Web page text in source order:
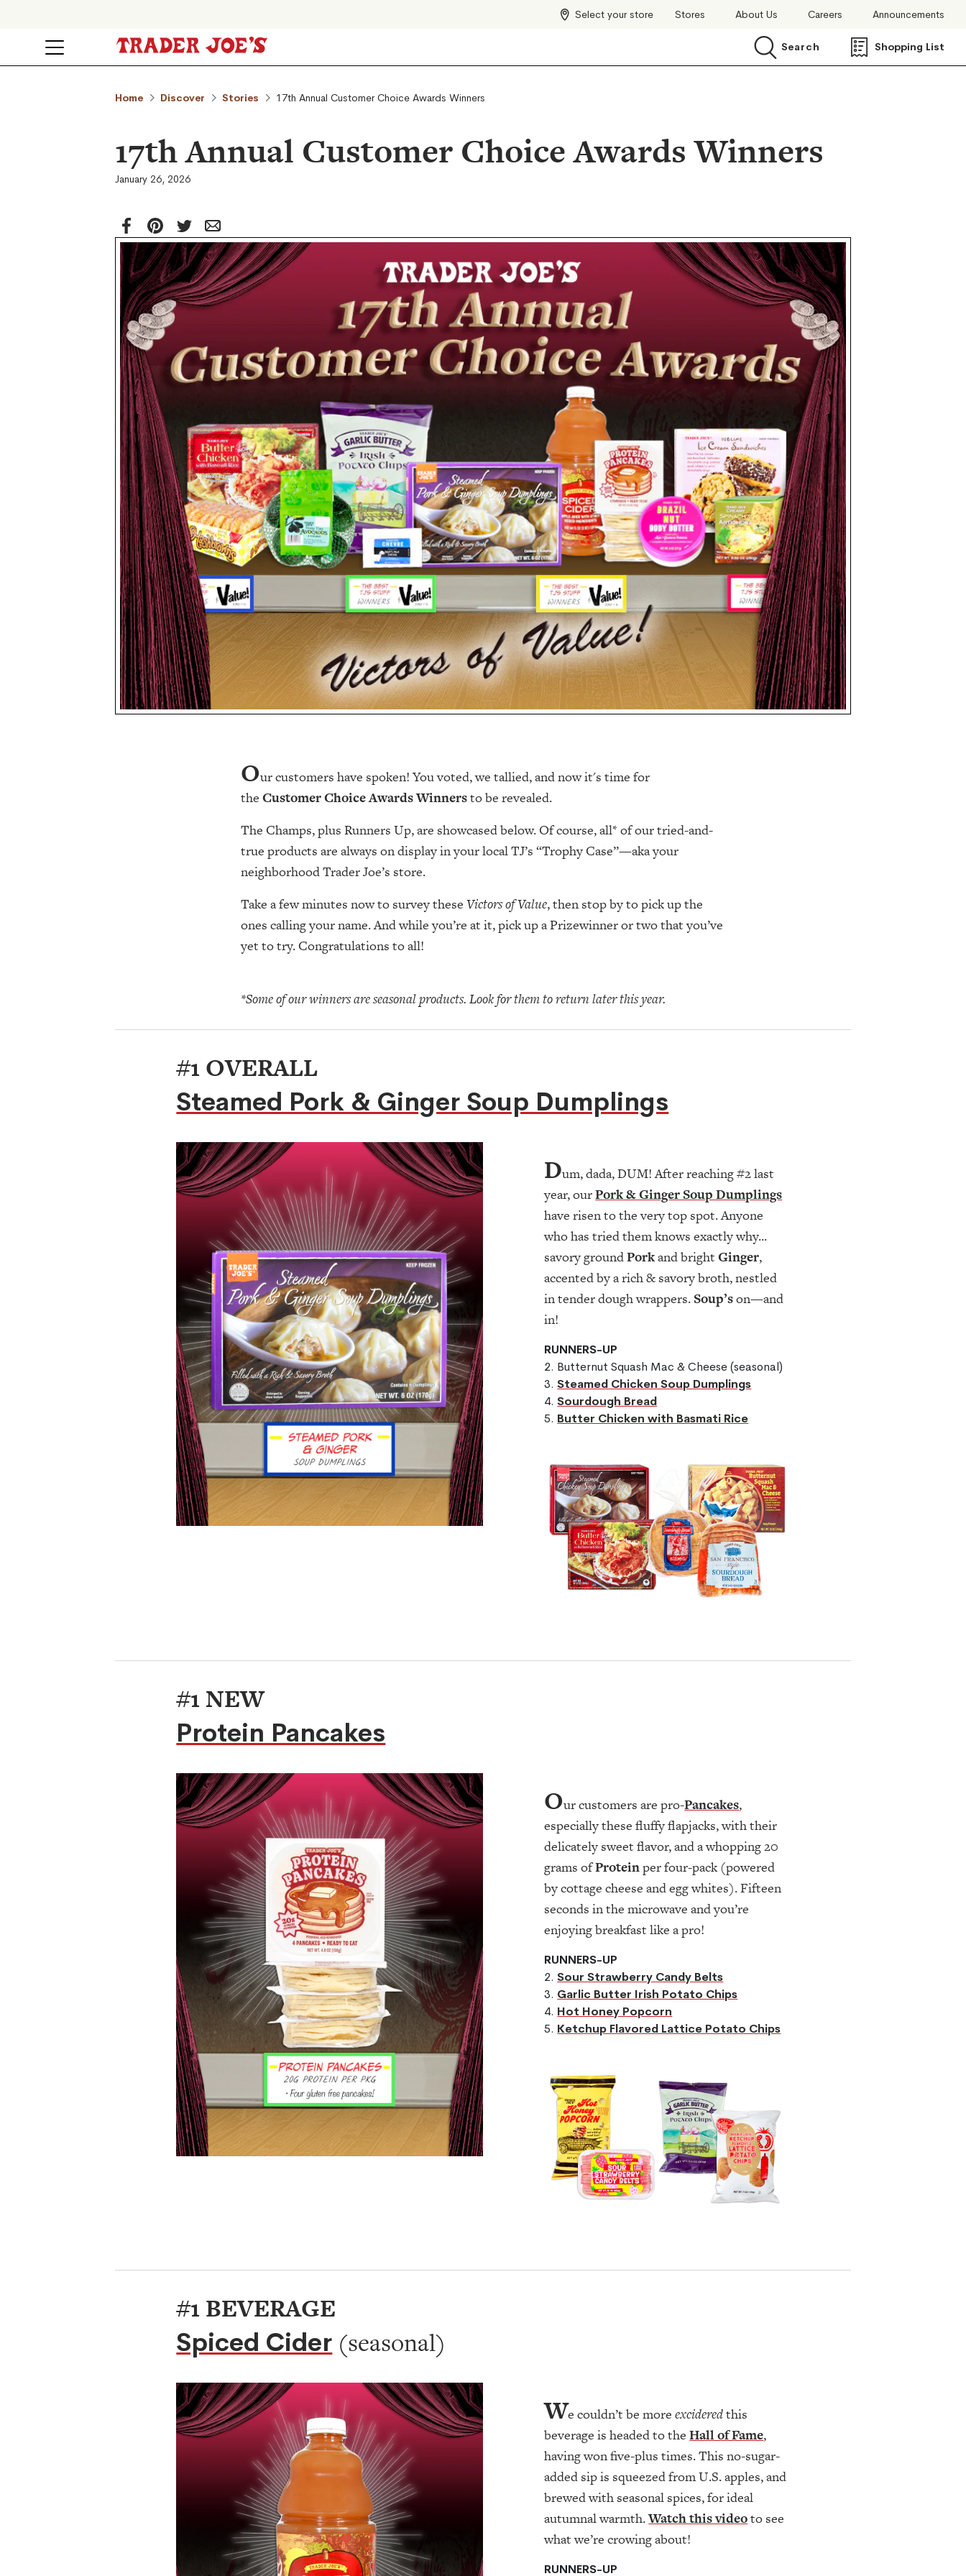
Select your store Stores About Us Careers Announcements
Search
Search Shopping List
Home Discover Stories 17th Annual Customer Choice Awards Winners
17th Annual Customer Choice Awards Winners
January 26, 2026
Our customers have spoken! You voted, we tallied, and now it's time for
the Customer Choice Awards Winnersto be revealed.
The Champs, plus Runners Up, are showcased below. Of course, all* of our tried-and-
true products are always on display in your local TJ’s “Trophy Case”—aka your
neighborhood Trader Joe’s store.
Take a few minutes now to survey these Victors of Value, then stop by to pick up the
ones calling your name. And while you’re at it, pick up a Prizewinner or two that you’ve
yet to try. Congratulations to all!
*Some of our winners are seasonal products. Look for them to return later this year.
#1 OVERALL
Steamed Pork & Ginger Soup Dumplings
Dum, dada, DUM! After reaching #2 last
year, ourPork & Ginger Soup Dumplings
have risen to the very top spot. Anyone
who has tried them knows exactly why...
savory groundPorkand brightGinger,
accented by a rich & savory broth, nestled
in tender dough wrappers. Soup’son—and
in!
RUNNERS-UP
2. Butternut Squash Mac & Cheese (seasonal)
3.Steamed Chicken Soup Dumplings
4.Sourdough Bread
5. Butter Chicken with Basmati Rice
#1 NEW
Protein Pancakes
Our customers are pro-Pancakes,
especially these fluffy flapjacks, with their
delicately sweet flavor, and a whopping 20
grams ofProteinper four-pack (powered
by cottage cheese and egg whites). Fifteen
seconds in the microwave and you’re
enjoying breakfast like a pro!
RUNNERS-UP
2.Sour Strawberry Candy Belts
3. Garlic Butter Irish Potato Chips
4. Hot Honey Popcorn
5. Ketchup Flavored Lattice Potato Chips
#1 BEVERAGE
Spiced Cider (seasonal)
We couldn’t be moreexcideredthis
beverage is headed to theHall of Fame,
having won five-plus times. This no-sugar-
added sip is squeezed from U.S. apples, and
brewed with seasonal spices, for ideal
autumnal warmth.Watch this videoto see
what we’re crowing about!
RUNNERS-UP